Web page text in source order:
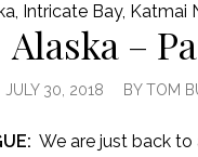
, Intricate Bay, Katmai
Alaska –
JULY 30, 2018 BYTOM
We are just back